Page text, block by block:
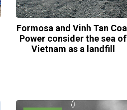
Formosa and Vinh Tan Coal
Power consider the sea of
Vietnam as a landfill